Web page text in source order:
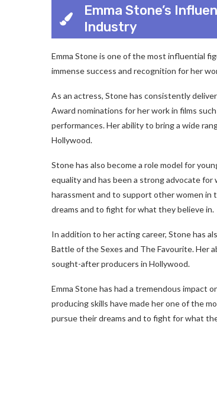
Emma Stone’s
Industry
Emma Stone is one of the most influential
immense success and recognition for her
As an actress, Stone has consistently
Award nominations for her work in films
performances. Her ability to bring a wide
Hollywood.
Stone has also become a role model for
equality and has been a strong advocate for
harassment and to support other women in
dreams and to fight for what they believe in.
In addition to her acting career, Stone has
Battle of the Sexes and The Favourite. Her
sought-after producers in Hollywood.
Emma Stone has had a tremendous impact
producing skills have made her one of the
pursue their dreams and to fight for what